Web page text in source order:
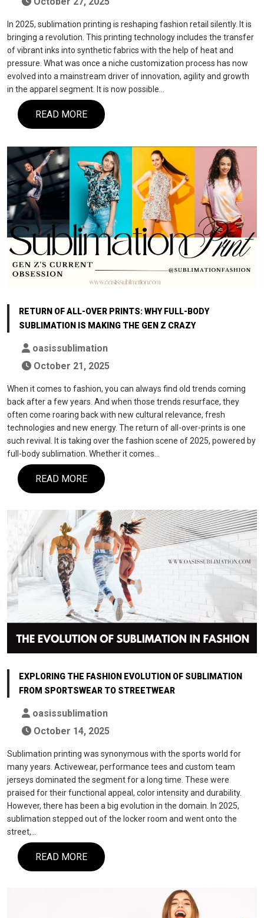
In 2025, sublimation printing is reshaping fashion retail silently. It is
bringing a revolution. This printing technology includes the transfer
of vibrant inks into synthetic fabrics with the help of heat and
pressure. What was once a niche customization process has now
evolved into a mainstream driver of innovation, agility and growth
in the apparel segment. It is now possible…
READ MORE
RETURN OF ALL-OVER PRINTS: WHY FULL-BODY
SUBLIMATION IS MAKING THE GEN Z CRAZY
oasissublimation
October 21, 2025
When it comes to fashion, you can always find old trends coming
back after a few years. And when those trends resurface, they
often come roaring back with new cultural relevance, fresh
technologies and new energy. The return of all-over-prints is one
such revival. It is taking over the fashion scene of 2025, powered by
full-body sublimation. Whether it comes…
READ MORE
EXPLORING THE FASHION EVOLUTION OF SUBLIMATION
FROM SPORTSWEAR TO STREETWEAR
oasissublimation
October 14, 2025
Sublimation printing was synonymous with the sports world for
many years. Activewear, performance tees and custom team
jerseys dominated the segment for a long time. These were
praised for their functional appeal, color intensity and durability.
However, there has been a big evolution in the domain. In 2025,
sublimation stepped out of the locker room and went onto the
street,…
READ MORE